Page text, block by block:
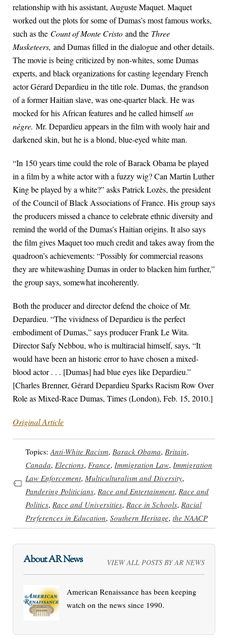
relationship with his assistant, Auguste Maquet. Maquet
worked out the plots for some of Dumas’s most famous works,
such as the Count of Monte Cristo and the Three
Musketeers, and Dumas filled in the dialogue and other details.
The movie is being criticized by non-whites, some Dumas
experts, and black organizations for casting legendary French
actor Gérard Depardieu in the title role. Dumas, the grandson
of a former Haitian slave, was one-quarter black. He was
mocked for his African features and he called himselfun
nègre. Mr. Depardieu appears in the film with wooly hair and
darkened skin, but he is a blond, blue-eyed white man.
“In 150 years time could the role of Barack Obama be played
in a film by a white actor with a fuzzy wig? Can Martin Luther
King be played by a white?” asks Patrick Lozès, the president
of the Council of Black Associations of France. His group says
the producers missed a chance to celebrate ethnic diversity and
remind the world of the Dumas’s Haitian origins. It also says
the film gives Maquet too much credit and takes away from the
quadroon’s achievements: “Possibly for commercial reasons
they are whitewashing Dumas in order to blacken him further,”
the group says, somewhat incoherently.
Both the producer and director defend the choice of Mr.
Depardieu. “The vividness of Depardieu is the perfect
embodiment of Dumas,” says producer Frank Le Wita.
Director Safy Nebbou, who is multiracial himself, says, “It
would have been an historic error to have chosen a mixed-
blood actor . . . [Dumas] had blue eyes like Depardieu.”
[Charles Brenner, Gérard Depardieu Sparks Racism Row Over
Role as Mixed-Race Dumas, Times (London), Feb. 15, 2010.]
Original Article
Topics: Anti-White Racism, Barack Obama, Britain,
Canada, Elections, France, Immigration Law, Immigration
Law Enforcement, Multiculturalism and Diversity,
Pandering Politicians, Race and Entertainment, Race and
Politics, Race and Universities, Race in Schools, Racial
Preferences in Education, Southern Heritage, the NAACP
About AR News VIEW ALL POSTS BY AR NEWS
American Renaissance has been keeping
watch on the news since 1990.